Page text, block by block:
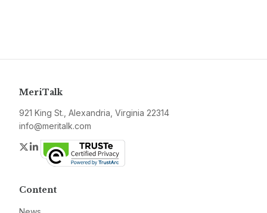
MeriTalk
921 King St., Alexandria, Virginia 22314
info@meritalk.com
Twitter
LinkedIn
Content